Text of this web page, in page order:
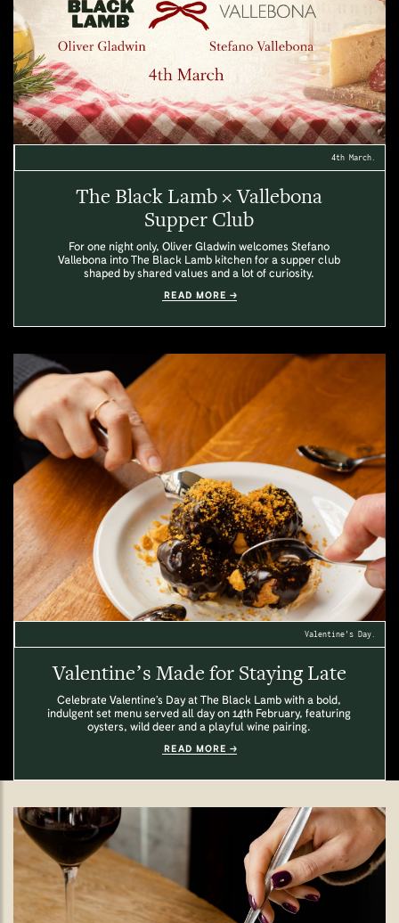
4th March.
The Black Lamb × Vallebona
Supper Club
For one night only, Oliver Gladwin welcomes Stefano
Vallebona into The Black Lamb kitchen for a supper club
shaped by shared values and a lot of curiosity.
READ MORE
Valentine's Day.
Valentine’s Made for Staying Late
Celebrate Valentine’s Day at The Black Lamb with a bold,
indulgent set menu served all day on 14th February, featuring
oysters, wild deer and a playful wine pairing.
READ MORE